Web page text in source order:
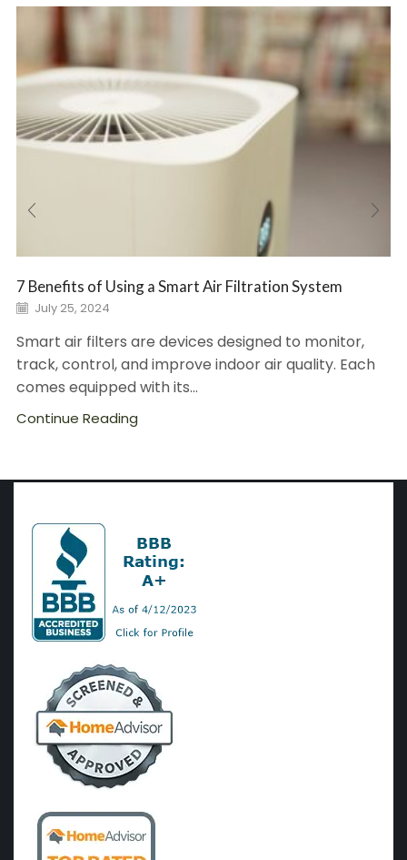
7 Benefits of Using a Smart Air Filtration System
July 25, 2024
Smart air filters are devices designed to monitor,
track, control, and improve indoor air quality. Each
comes equipped with its...
Continue Reading